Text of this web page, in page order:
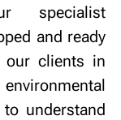
specialist
and ready
our clients in
understand